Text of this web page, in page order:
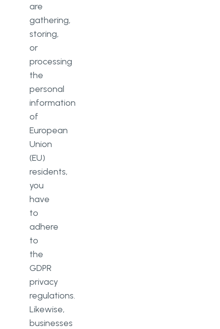
are
gathering,
storing,
or
processing
the
personal
information
of
European
Union
(EU)
residents,
you
have
to
adhere
to
the
GDPR
privacy
regulations.
Likewise,
businesses